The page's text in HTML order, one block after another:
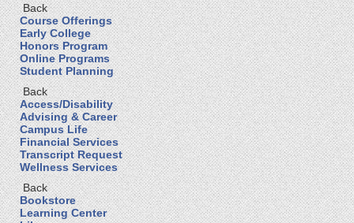
Back
Course Offerings
Early College
Honors Program
Online Programs
Student Planning
Back
Access/Disability
Advising & Career
Campus Life
Financial Services
Transcript Request
Wellness Services
Back
Bookstore
Learning Center